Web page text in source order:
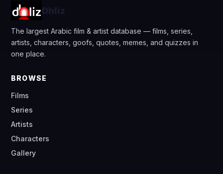
Dhliz
The largest Arabic film & artist database — films, series,
artists, characters, goofs, quotes, memes, and quizzes in
one place.
BROWSE
Films
Series
Artists
Characters
Gallery